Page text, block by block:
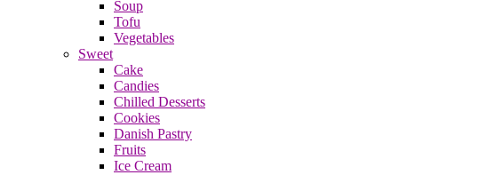
Soup
Tofu
Vegetables
Sweet
Cake
Candies
Chilled Desserts
Cookies
Danish Pastry
Fruits
Ice Cream